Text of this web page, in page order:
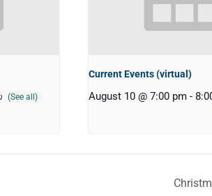
Current Events (virtual)
August 10 @ 7:00 pm -